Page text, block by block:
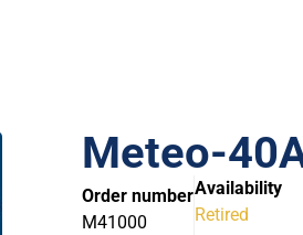
Meteo-
Order number
M41000
Availability
Retired